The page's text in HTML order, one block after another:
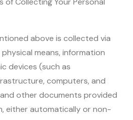
above is collected via
means, information
devices (such as
computers, and
other documents provided
either automatically or non-